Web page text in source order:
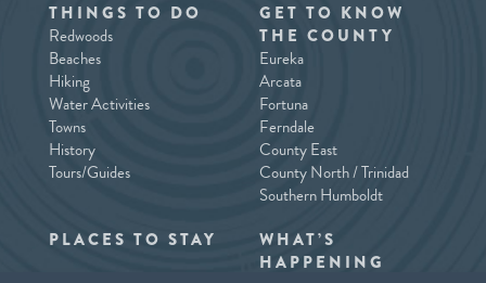
THINGS TO DO
Redwoods
Beaches
Hiking
Water Activities
Towns
History
Tours/Guides
GET TO KNOW
THE COUNTY
Eureka
Arcata
Fortuna
Ferndale
County East
County North / Trinidad
Southern Humboldt
PLACES TO STAY
WHAT’S
HAPPENING